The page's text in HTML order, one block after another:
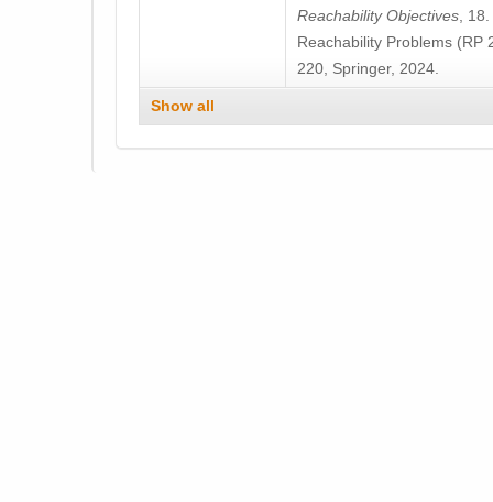
Reachability Objectives ,
Reachability Problems (RP
220, Springer, 2024.
Show all